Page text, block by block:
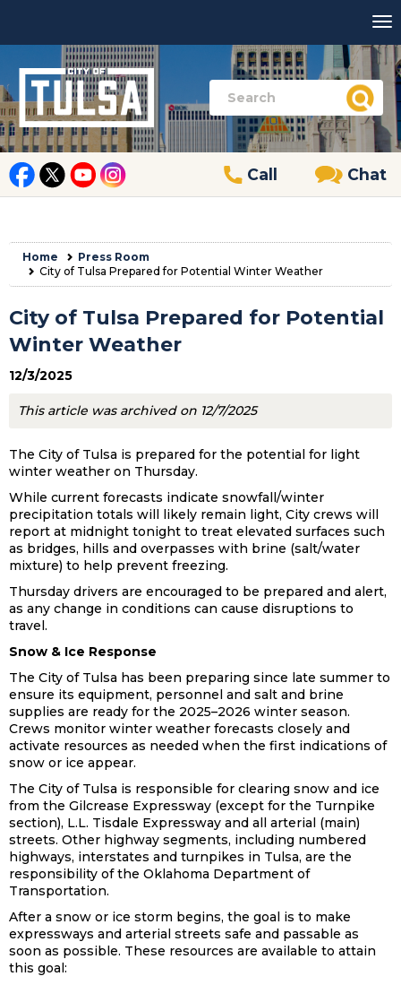
Call Chat
Home
Press Room
City of Tulsa Prepared for Potential Winter Weather
City of Tulsa Prepared for Potential
Winter Weather
12/3/2025
This article was archived on 12/7/2025
The City of Tulsa is prepared for the potential for light
winter weather on Thursday.
While current forecasts indicate snowfall/winter
precipitation totals will likely remain light, City crews will
report at midnight tonight to treat elevated surfaces such
as bridges, hills and overpasses with brine (salt/water
mixture) to help prevent freezing.
Thursday drivers are encouraged to be prepared and alert,
as any change in conditions can cause disruptions to
travel.
Snow & Ice Response
The City of Tulsa has been preparing since late summer to
ensure its equipment, personnel and salt and brine
supplies are ready for the 2025–2026 winter season.
Crews monitor winter weather forecasts closely and
activate resources as needed when the first indications of
snow or ice appear.
The City of Tulsa is responsible for clearing snow and ice
from the Gilcrease Expressway (except for the Turnpike
section), L.L. Tisdale Expressway and all arterial (main)
streets. Other highway segments, including numbered
highways, interstates and turnpikes in Tulsa, are the
responsibility of the Oklahoma Department of
Transportation.
After a snow or ice storm begins, the goal is to make
expressways and arterial streets safe and passable as
soon as possible. These resources are available to attain
this goal: